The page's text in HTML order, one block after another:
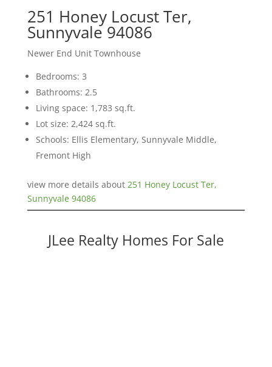
251 Honey Locust Ter,
Sunnyvale 94086
Newer End Unit Townhouse
Bedrooms: 3
Bathrooms: 2.5
Living space: 1,783 sq.ft.
Lot size: 2,424 sq.ft.
Schools: Ellis Elementary, Sunnyvale Middle,
Fremont High
view more details about 251 Honey Locust Ter,
Sunnyvale 94086
JLee Realty Homes For Sale